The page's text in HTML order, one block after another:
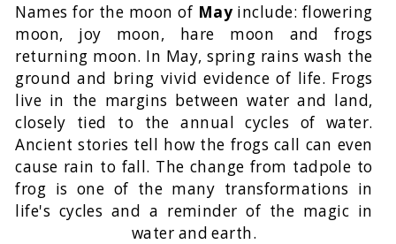
Names for the moon of Mayinclude: flowering
moon, joy moon, hare moon and frogs
returning moon. In May, spring rains wash the
ground and bring vivid evidence of life. Frogs
live in the margins between water and land,
closely tied to the annual cycles of water.
Ancient stories tell how the frogs call can even
cause rain to fall. The change from tadpole to
frog is one of the many transformations in
life's cycles and a reminder of the magic in
water and earth.